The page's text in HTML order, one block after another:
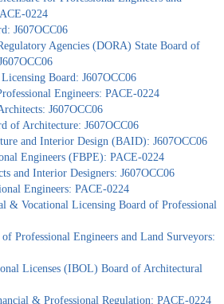
0224
J607OCC06
Agencies (DORA) State Board of
Board: J607OCC06
Engineers: PACE-0224
J607OCC06
of Architecture: J607OCC06
and Interior Design (BAID): J607OCC06
Engineers (FBPE): PACE-0224
and Interior Designers: J607OCC06
Engineers: PACE-0224
& Vocational Licensing Board of Professional
Professional Engineers and Land Surveyors:
Licenses (IBOL) Board of Architectural
& Professional Regulation: PACE-0224